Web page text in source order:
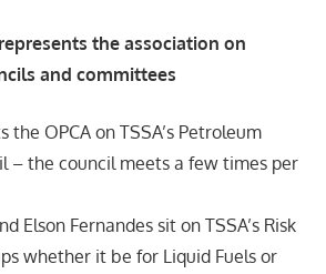
the association on
and committees
the OPCA on TSSA’s Petroleum
– the council meets a few times per
Elson Fernandes sit on TSSA’s Risk
whether it be for Liquid Fuels or